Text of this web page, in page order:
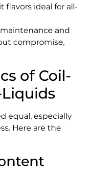
flavors ideal for all-
and
compromise,
of Coil-
equal, especially
Here are the